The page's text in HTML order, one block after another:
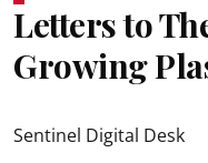
Letters to
Growing
Sentinel Digital Desk